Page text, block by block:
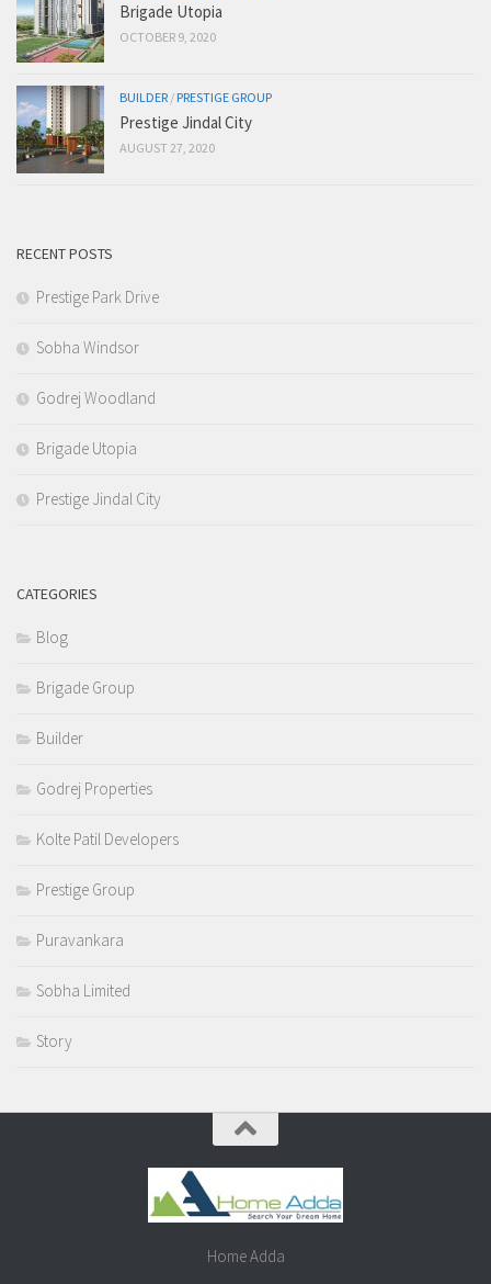
Brigade Utopia
OCTOBER 9, 2020
BUILDER / PRESTIGE GROUP
Prestige Jindal City
AUGUST 27, 2020
RECENT POSTS
Prestige Park Drive
Sobha Windsor
Godrej Woodland
Brigade Utopia
Prestige Jindal City
CATEGORIES
Blog
Brigade Group
Builder
Godrej Properties
Kolte Patil Developers
Prestige Group
Puravankara
Sobha Limited
Story
Home Adda